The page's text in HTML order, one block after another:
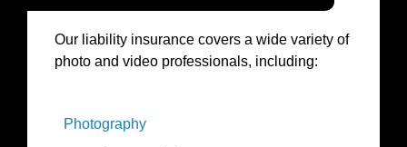
Our liability insurance covers a wide variety of
photo and video professionals, including:
Photography